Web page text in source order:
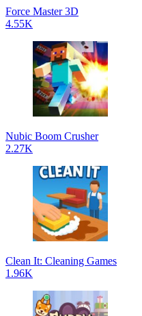
Force Master 3D
4.55K
Nubic Boom Crusher
2.27K
Clean It: Cleaning Games
1.96K